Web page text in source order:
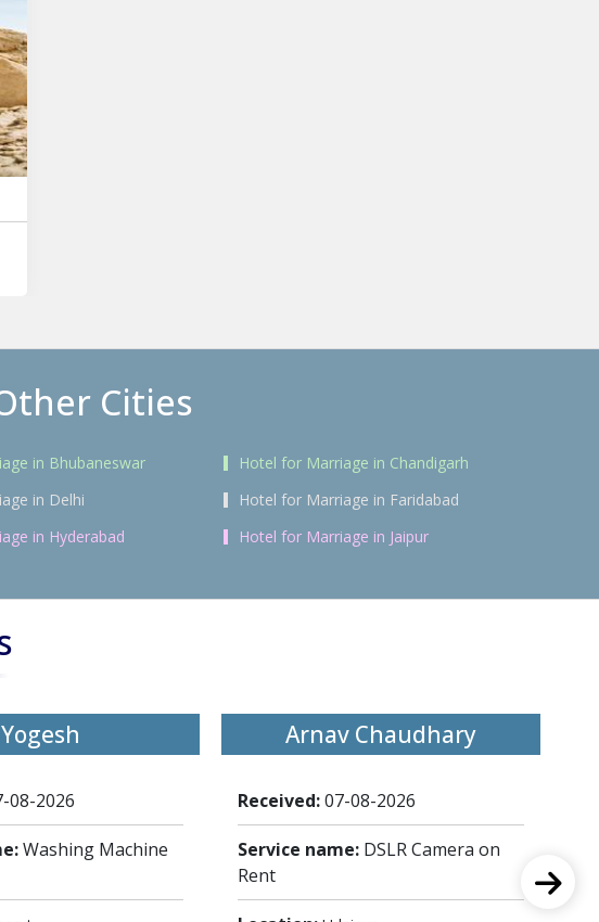
Cities
in Bhubaneswar
Hotel for Marriage in Chandigarh
in Delhi
Hotel for Marriage in Faridabad
in Hyderabad Hotel for Marriage in Jaipur
Yogesh
08-2026
Washing Machine
Arnav Chaudhary
Received:07-08-2026
Service name: DSLR Camera on
Rent